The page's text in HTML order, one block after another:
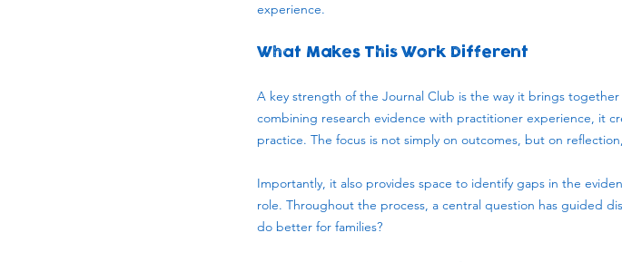
experience.
What Makes This Work Different
A key strength of the Journal Club is the way it brings
combining research evidence with practitioner experience, it
practice. The focus is not simply on outcomes, but on
Importantly, it also provides space to identify gaps in the
role. Throughout the process, a central question has guided
do better for families?